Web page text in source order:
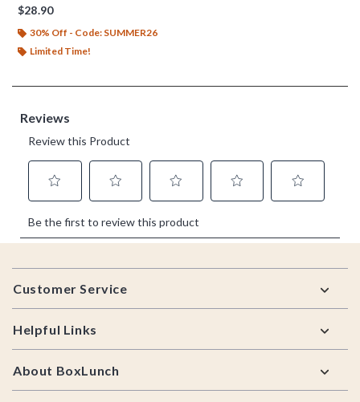
$28.90
30% Off - Code: SUMMER26
Limited Time!
Footer
Customer Service
Helpful Links
About BoxLunch